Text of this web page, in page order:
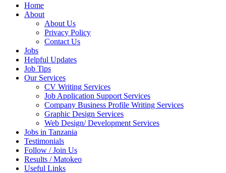
Skip
Home
About
About Us
Privacy Policy
Contact Us
Jobs
Helpful Updates
Job Tips
Our Services
CV Writing Services
Job Application Support Services
Company Business Profile Writing Services
Graphic Design Services
Web Design/ Development Services
Jobs in Tanzania
Testimonials
Follow / Join Us
Results / Matokeo
Useful Links